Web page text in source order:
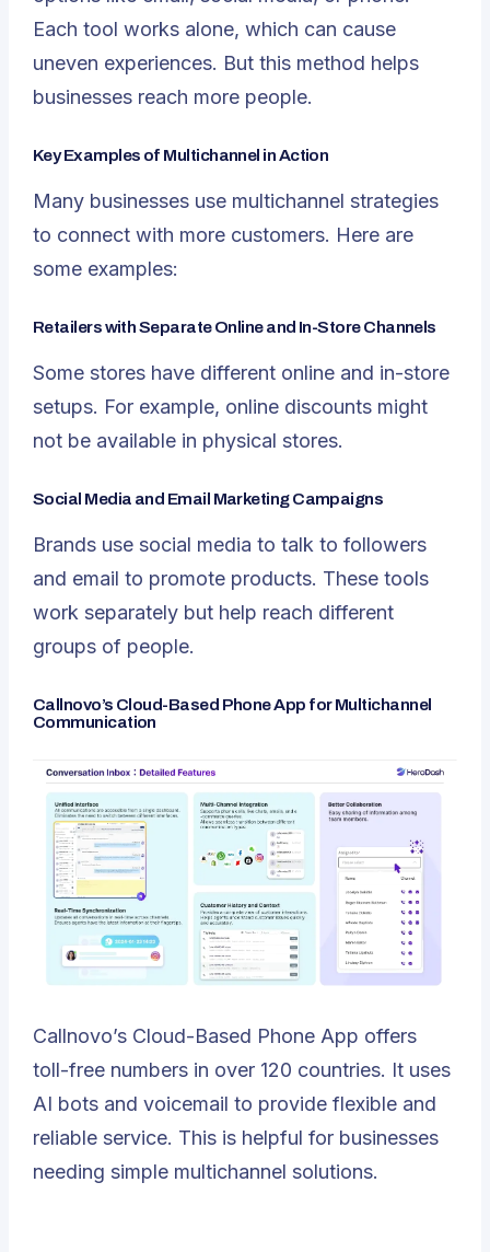
Each tool works alone, which can cause
uneven experiences. But this method helps
businesses reach more people.
Key Examples of Multichannel in Action
Many businesses use multichannel strategies
to connect with more customers. Here are
some examples:
Retailers with Separate Online and In-Store Channels
Some stores have different online and in-store
setups. For example, online discounts might
not be available in physical stores.
Social Media and Email Marketing Campaigns
Brands use social media to talk to followers
and email to promote products. These tools
work separately but help reach different
groups of people.
Callnovo’s Cloud-Based Phone App for Multichannel
Communication
Callnovo’s Cloud-Based Phone App offers
toll-free numbers in over 120 countries. It uses
AI bots and voicemail to provide flexible and
reliable service. This is helpful for businesses
needing simple multichannel solutions.